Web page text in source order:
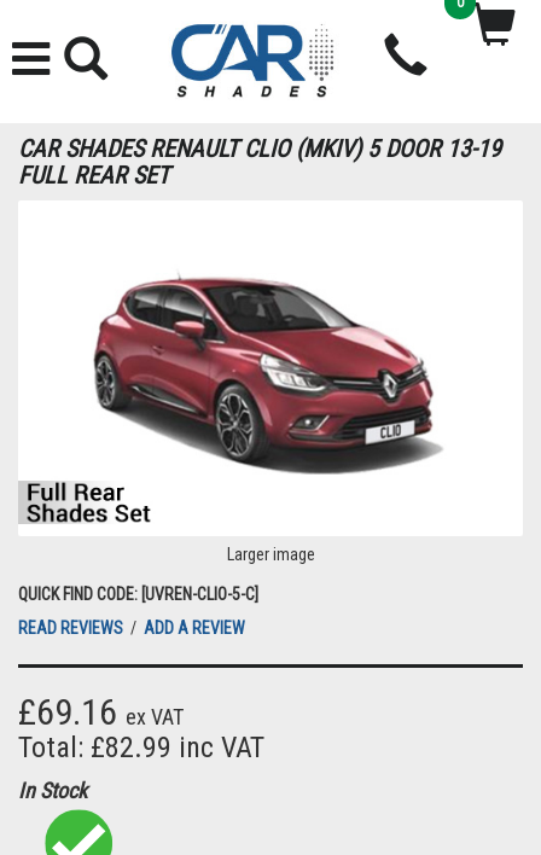
CAR SHADES RENAULT CLIO (MKIV) 5 DOOR 13-19
FULL REAR SET
Larger image
QUICK FIND CODE: [UVREN-CLIO-5-C]
READ REVIEWS / ADD A REVIEW
£69.16 ex VAT
Total: £82.99 inc VAT
In Stock